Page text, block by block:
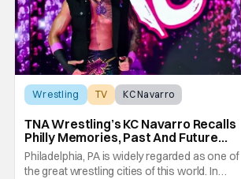
Wrestling TV KC Navarro
TNA Wrestling’s KC Navarro Recalls
Philly Memories, Past And Future
Opponents, & Staying Blessed
[Interview]
Philadelphia, PA is widely regarded as one of
the great wrestling cities of this world. In